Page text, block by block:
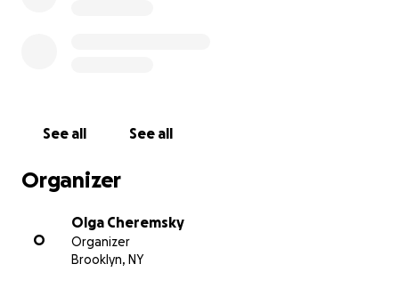
See all See all
Organizer
O
Olga Cheremsky
Organizer
Brooklyn, NY